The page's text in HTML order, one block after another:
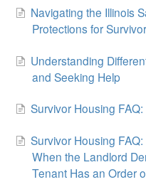
Navigating the Illinois
Protections for
Understanding
and Seeking Help
Survivor Housing
Survivor Housing
When the Landlord
Tenant Has an Order